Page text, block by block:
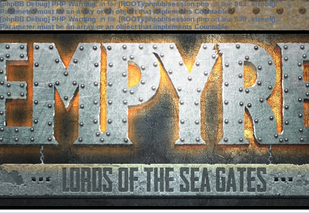
[phpBB Debug] PHP Warning: in file[ROOT]/phpbb/session.phpon line583:sizeof():
Parameter must be an array or an object that implements Countable
[phpBB Debug] PHP Warning: in file[ROOT]/phpbb/session.phpon line639: sizeof():
Parameter must be an array or an object that implements Countable